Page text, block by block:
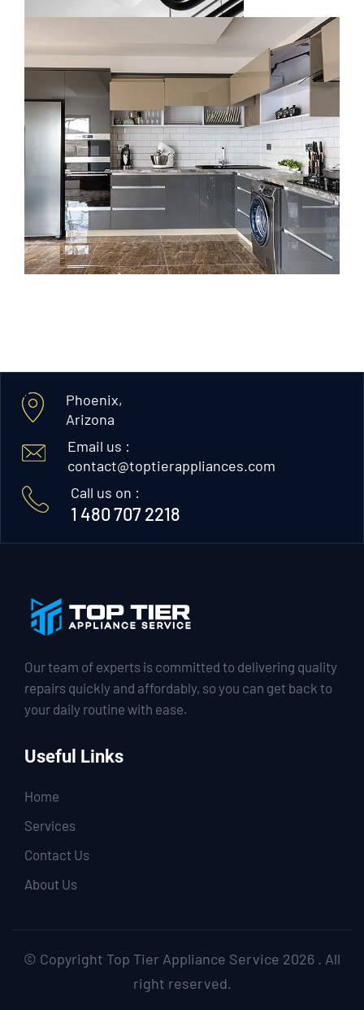
Phoenix,
Arizona
Email us :
contact@toptierappliances.com
Call us on :
1 480 707 2218
Our team of experts is committed to delivering quality
repairs quickly and affordably, so you can get back to
your daily routine with ease.
Useful Links
Home
Services
Contact Us
About Us
© Copyright Top Tier Appliance Service 2026 . All
right reserved.